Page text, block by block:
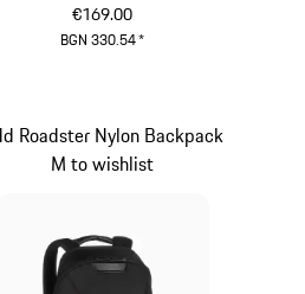
€169.00
BGN 330.54*
Roadster Nylon Backpack
M to wishlist